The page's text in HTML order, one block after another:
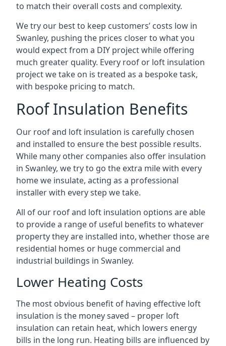
to match their overall costs and complexity.
We try our best to keep customers’ costs low in
Swanley, pushing the prices closer to what you
would expect from a DIY project while offering
much greater quality. Every roof or loft insulation
project we take on is treated as a bespoke task,
with bespoke pricing to match.
Roof Insulation Benefits
Our roof and loft insulation is carefully chosen
and installed to ensure the best possible results.
While many other companies also offer insulation
in Swanley, we try to go the extra mile with every
home we insulate, acting as a professional
installer with every step we take.
All of our roof and loft insulation options are able
to provide a range of useful benefits to whatever
property they are installed into, whether those are
residential homes or huge commercial and
industrial buildings in Swanley.
Lower Heating Costs
The most obvious benefit of having effective loft
insulation is the money saved – proper loft
insulation can retain heat, which lowers energy
bills in the long run. Heating bills are influenced by